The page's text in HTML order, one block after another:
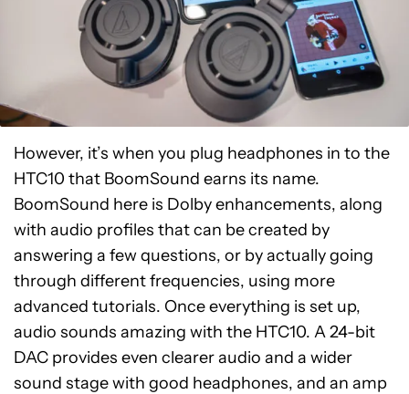
However, it’s when you plug headphones in to the
HTC10 that BoomSound earns its name.
BoomSound here is Dolby enhancements, along
with audio profiles that can be created by
answering a few questions, or by actually going
through different frequencies, using more
advanced tutorials. Once everything is set up,
audio sounds amazing with the HTC10. A 24-bit
DAC provides even clearer audio and a wider
sound stage with good headphones, and an amp